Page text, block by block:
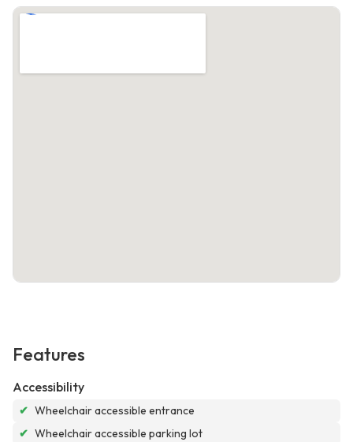
Features
Accessibility
✔ Wheelchair accessible entrance
✔ Wheelchair accessible parking lot